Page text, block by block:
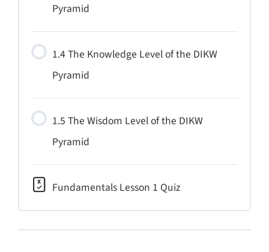
Pyramid
1.4 The Knowledge Level of the DIKW
Pyramid
1.5 The Wisdom Level of the DIKW
Pyramid
Fundamentals Lesson 1 Quiz